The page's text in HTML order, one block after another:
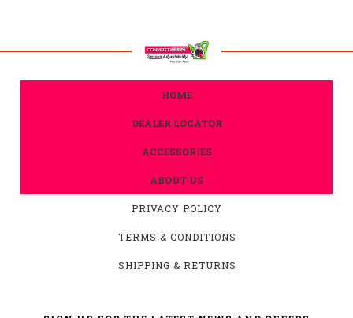
HOME
DEALER LOCATOR
ACCESSORIES
ABOUT US
PRIVACY POLICY
TERMS & CONDITIONS
SHIPPING & RETURNS